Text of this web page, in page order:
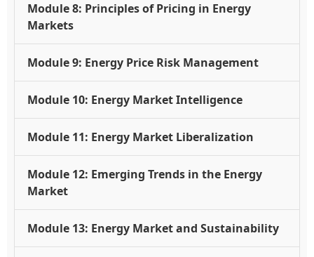
Module 8: Principles of Pricing in Energy
Markets
Module 9: Energy Price Risk Management
Module 10: Energy Market Intelligence
Module 11: Energy Market Liberalization
Module 12: Emerging Trends in the Energy
Market
Module 13: Energy Market and Sustainability